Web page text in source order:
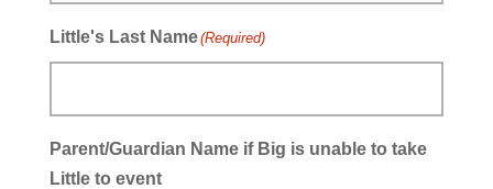
Little's Last Name(Required)
Parent/Guardian Name if Big is unable to take
Little to event